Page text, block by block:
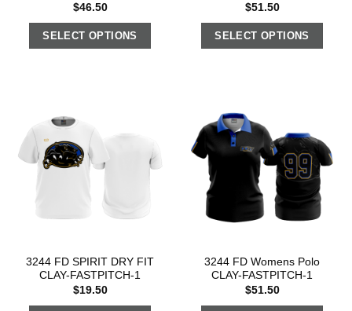
$46.50
SELECT OPTIONS
$51.50
SELECT OPTIONS
3244 FD SPIRIT DRY FIT
CLAY-FASTPITCH-1
$19.50
3244 FD Womens Polo
CLAY-FASTPITCH-1
$51.50